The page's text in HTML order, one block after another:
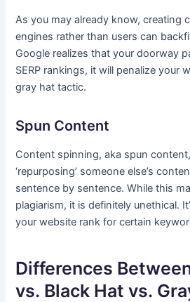
As you may already know, creating
engines rather than users can
Google realizes that your doorway
SERP rankings, it will penalize your
gray hat tactic.
Spun Content
Content spinning, aka spun
‘repurposing’ someone else’s
sentence by sentence. While this
plagiarism, it is definitely unethical.
your website rank for certain
Differences
vs. Black Hat vs.